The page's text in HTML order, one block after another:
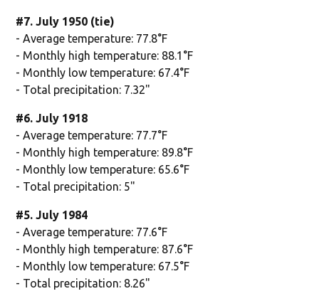
#7. July 1950 (tie)
- Average temperature: 77.8°F
- Monthly high temperature: 88.1°F
- Monthly low temperature: 67.4°F
- Total precipitation: 7.32"
#6. July 1918
- Average temperature: 77.7°F
- Monthly high temperature: 89.8°F
- Monthly low temperature: 65.6°F
- Total precipitation: 5"
#5. July 1984
- Average temperature: 77.6°F
- Monthly high temperature: 87.6°F
- Monthly low temperature: 67.5°F
- Total precipitation: 8.26"